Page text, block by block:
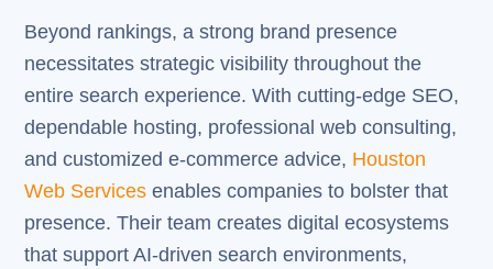
Beyond rankings, a strong brand presence
necessitates strategic visibility throughout the
entire search experience. With cutting-edge SEO,
dependable hosting, professional web consulting,
and customized e-commerce advice, Houston
Web Services enables companies to bolster that
presence. Their team creates digital ecosystems
that support AI-driven search environments,